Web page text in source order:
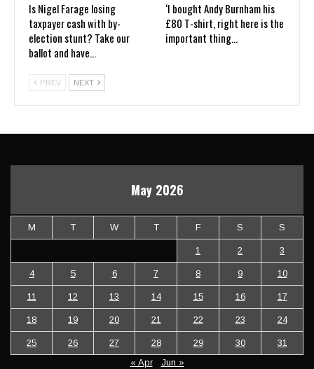
Is Nigel Farage losing
taxpayer cash with by-
election stunt? Take our
ballot and have…
‘I bought Andy Burnham his
£80 T-shirt, right here is the
important thing…
PREV NEXT
May 2026
M T W T F S S
1 2 3
4 5 6 7 8 9 10
11 12 13 14 15 16 17
18 19 20 21 22 23 24
25 26 27 28 29 30
31
« Apr
Jun »